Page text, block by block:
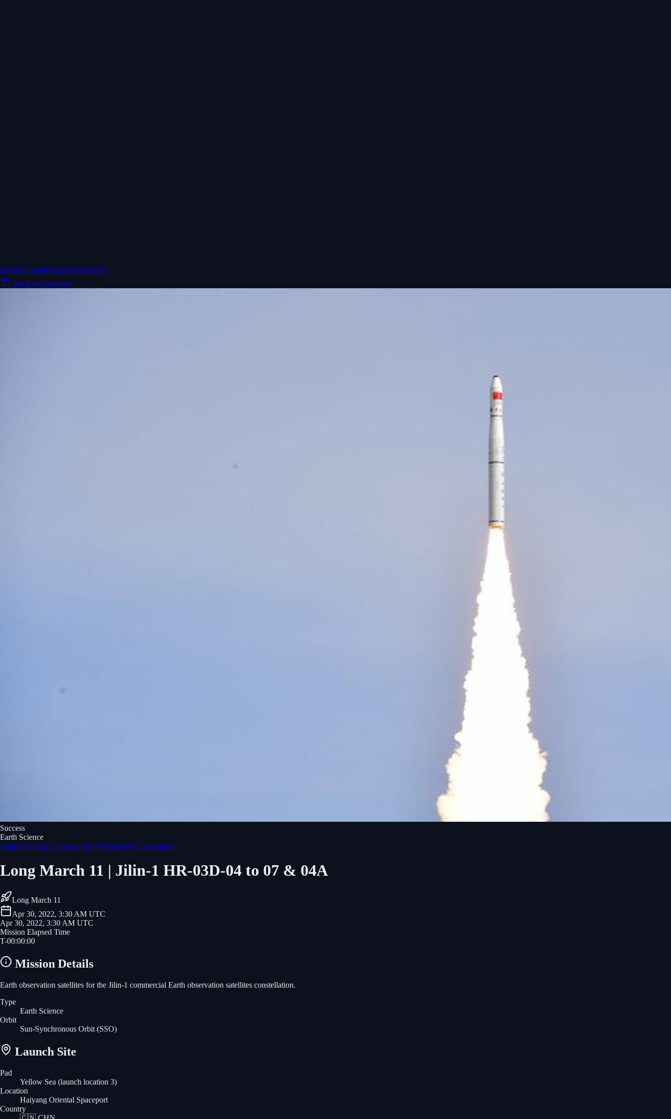
HomeISSLaunchesNewsMissions
Back to Launches
Success
Earth Science
China Aerospace Science and Technology Corporation
Long March 11 | Jilin-1 HR-03D-04 to 07 & 04A
Long March 11
Apr 30, 2022, 3:30 AM UTC
Apr 30, 2022, 3:30 AM UTC
Mission Elapsed Time
T-00:00:00
Mission Details
Earth observation satellites for the Jilin-1 commercial Earth observation satellites constellation.
Type
Earth Science
Orbit
Sun-Synchronous Orbit (SSO)
Launch Site
Pad
Yellow Sea (launch location 3)
Location
Haiyang Oriental Spaceport
Country